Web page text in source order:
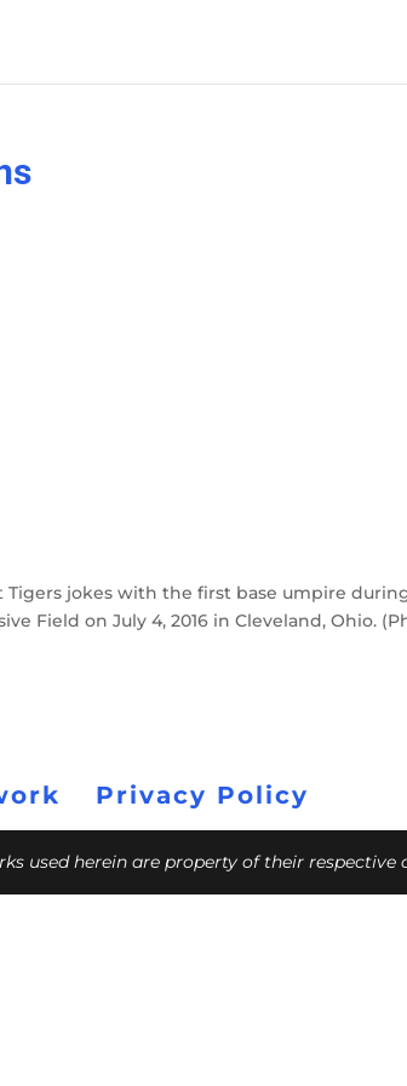
Tigers jokes with the first base umpire
Field on July 4, 2016 in Cleveland, Ohio.
Privacy Policy
used herein are property of their respective